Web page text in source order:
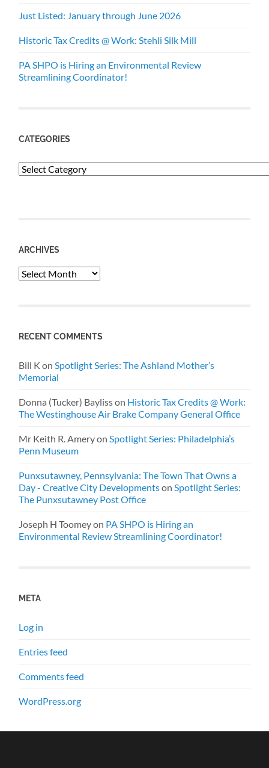
Just Listed: January through June 2026
Historic Tax Credits @ Work: Stehli Silk Mill
PA SHPO is Hiring an Environmental Review
Streamlining Coordinator!
CATEGORIES
Categories
ARCHIVES
Archives
RECENT COMMENTS
Bill K onSpotlight Series: The Ashland Mother’s
Memorial
Donna (Tucker) Baylisson Historic Tax Credits @ Work:
The Westinghouse Air Brake Company General Office
Mr Keith R. AmeryonSpotlight Series: Philadelphia’s
Penn Museum
Punxsutawney, Pennsylvania: The Town That Owns a
Day - Creative City DevelopmentsonSpotlight Series:
The Punxsutawney Post Office
Joseph H Toomeyon PA SHPO is Hiring an
Environmental Review Streamlining Coordinator!
META
Log in
Entries feed
Comments feed
WordPress.org